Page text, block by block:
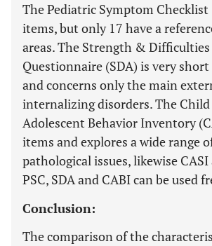
The Pediatric Symptom Checklist
items, but only 17 have a
areas. The Strength & Difficulties
Questionnaire (SDA) is very
and concerns only the main
internalizing disorders. The
Adolescent Behavior Inventory
items and explores a wide range
pathological issues, likewise CASI
PSC, SDA and CABI can be used
Conclusion:
The comparison of the